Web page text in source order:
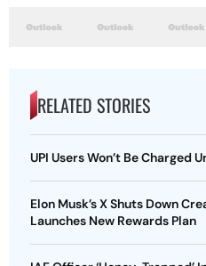
RELATED STORIES
UPI Users Won’t Be Charged
Elon Musk’s X Shuts Down
Launches New Rewards Plan